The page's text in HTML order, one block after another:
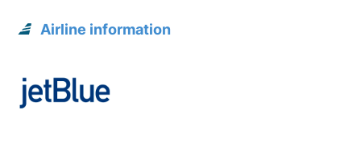
Airline information